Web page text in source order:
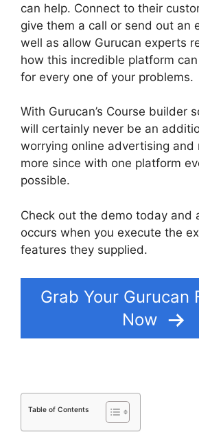
can help. Connect to their
give them a call or send out an
well as allow Gurucan experts
how this incredible platform
for every one of your problems.
With Gurucan’s Course builder
will certainly never be an
worrying online advertising and
more since with one platform
possible.
Check out the demo today and
occurs when you execute the
features they supplied.
Grab Your Gurucan
Now
Table of Contents